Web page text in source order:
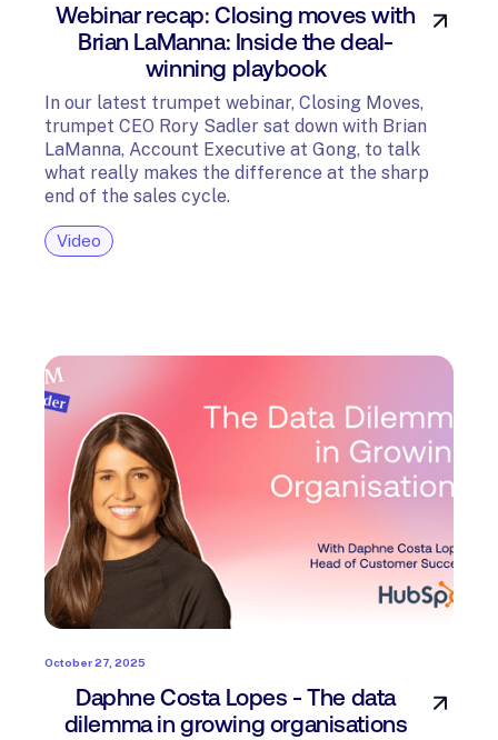
Webinar recap: Closing moves with
Brian LaManna: Inside the deal-
winning playbook
In our latest trumpet webinar, Closing Moves,
trumpet CEO Rory Sadler sat down with Brian
LaManna, Account Executive at Gong, to talk
what really makes the difference at the sharp
end of the sales cycle.
Video
October 27, 2025
Daphne Costa Lopes - The data
dilemma in growing organisations